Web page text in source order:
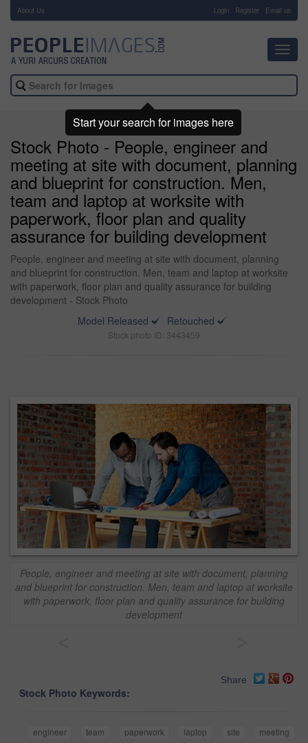
About Us Login Register Email us
Stock Photo - People, engineer and
meeting at site with document, planning
and blueprint for construction. Men,
team and laptop at worksite with
paperwork, floor plan and quality
assurance for building development
People, engineer and meeting at site with document, planning
and blueprint for construction. Men, team and laptop at worksite
with paperwork, floor plan and quality assurance for building
development - Stock Photo
Model Released
Retouched
Stock photo ID: 3443459
People, engineer and meeting at site with document, planning
and blueprint for construction. Men, team and laptop at worksite
with paperwork, floor plan and quality assurance for building
development
Share
Stock Photo Keywords:
engineer team paperwork laptop site
meeting
Start your search for images here